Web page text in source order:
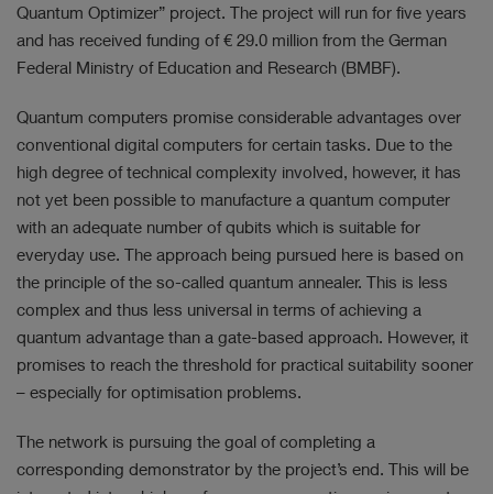
Quantum Optimizer” project. The project will run for five years
and has received funding of€ 29.0 million from the German
Federal Ministry of Education and Research (BMBF).
Quantum computers promise considerable advantages over
conventional digital computers for certain tasks. Due to the
high degree of technical complexity involved, however, it has
not yet been possible to manufacture a quantum computer
with an adequate number of qubits which is suitable for
everyday use. The approach being pursued here is based on
the principle of the so-called quantum annealer. This is less
complex and thus less universal in terms of achieving a
quantum advantage than a gate-based approach. However, it
promises to reach the threshold for practical suitability sooner
– especially for optimisation problems.
The network is pursuing the goal of completing a
corresponding demonstrator by the project’s end. This will be